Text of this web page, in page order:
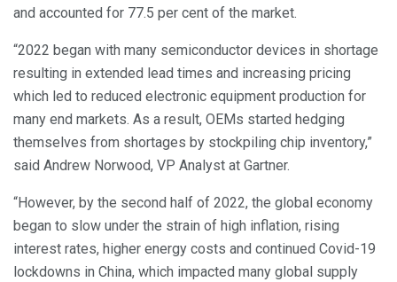
and accounted for 77.5 per cent of the market.
“2022 began with many semiconductor devices in shortage
resulting in extended lead times and increasing pricing
which led to reduced electronic equipment production for
many end markets. As a result, OEMs started hedging
themselves from shortages by stockpiling chip inventory,”
said Andrew Norwood, VP Analyst at Gartner.
“However, by the second half of 2022, the global economy
began to slow under the strain of high inflation, rising
interest rates, higher energy costs and continued Covid-19
lockdowns in China, which impacted many global supply